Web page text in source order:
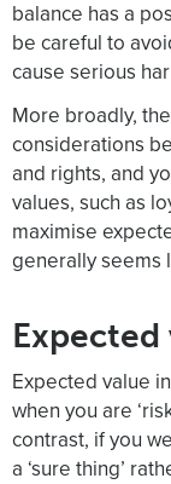
balance has a
be careful to
cause serious
More broadly,
considerations
and rights, and
values, such as
maximise
generally seems
Expected
Expected value
when you are
contrast, if you
a ‘sure thing’